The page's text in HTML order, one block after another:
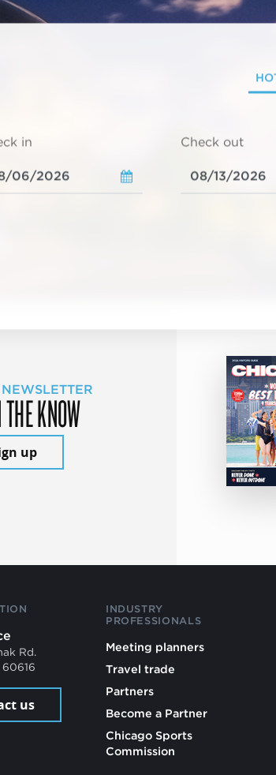
in Check out
KNOW
up
Rd.
us
INDUSTRY
PROFESSIONALS
Meeting planners
Travel trade
Partners
Become a Partner
Chicago Sports
Commission